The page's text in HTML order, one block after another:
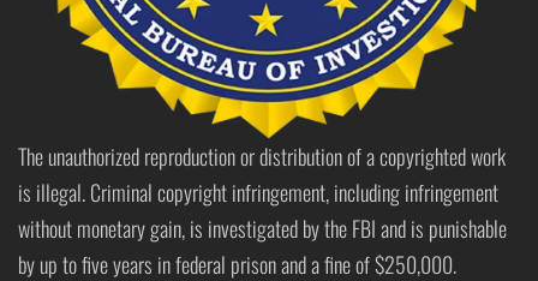
The unauthorized reproduction or distribution of a copyrighted work
is illegal. Criminal copyright infringement, including infringement
without monetary gain, is investigated by the FBI and is punishable
by up to five years in federal prison and a fine of $250,000.